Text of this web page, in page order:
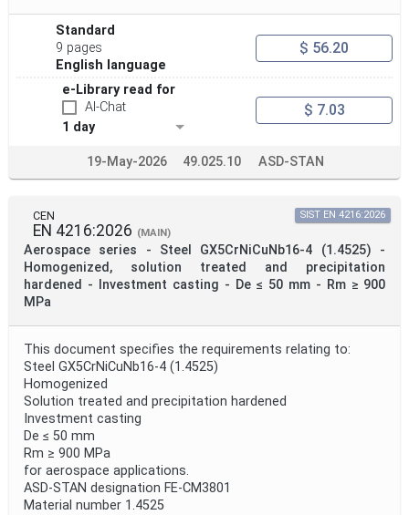
Standard
9 pages
English language
$ 56.20
e-Library read for
AI-Chat
1 day
$ 7.03
19-May-2026 49.025.10 ASD-STAN
CEN
EN 4216:2026 (MAIN)
Aerospace series - Steel GX5CrNiCuNb16-4 (1.4525) -
Homogenized, solution treated and precipitation
hardened - Investment casting - De ≤ 50 mm - Rm ≥ 900
MPa
SIST EN 4216:2026
This document specifies the requirements relating to:
Steel GX5CrNiCuNb16-4 (1.4525)
Homogenized
Solution treated and precipitation hardened
Investment casting
De ≤ 50 mm
Rm ≥ 900 MPa
for aerospace applications.
ASD-STAN designation FE-CM3801
Material number 1.4525